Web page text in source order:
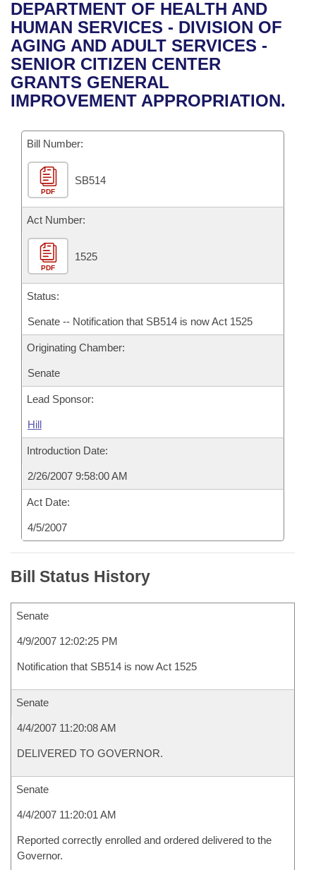
Bills in House Committees
Bills in Senate Committees
Bills in Joint Committees
Recent Activities
Recently Filed
Personalized Bill Tracking
Bill Conflicts Report
House
Senate
House Budget
Senate Budget
House Roll Call
Uncodified Historic Legislation
Governor's Veto List
Search Center
DEPARTMENT OF HEALTH AND
HUMAN SERVICES - DIVISION OF
AGING AND ADULT SERVICES -
SENIOR CITIZEN CENTER
GRANTS GENERAL
IMPROVEMENT APPROPRIATION.
Bill Number:
PDF
SB514
Act Number:
PDF
1525
Status:
Senate -- Notification that SB514 is now Act 1525
Originating Chamber:
Senate
Lead Sponsor:
Hill
Introduction Date:
2/26/2007 9:58:00 AM
Act Date:
4/5/2007
Bill Status History
Senate
4/9/2007 12:02:25 PM
Notification that SB514 is now Act 1525
Senate
4/4/2007 11:20:08 AM
DELIVERED TO GOVERNOR.
Senate
4/4/2007 11:20:01 AM
Reported correctly enrolled and ordered delivered to the
Governor.